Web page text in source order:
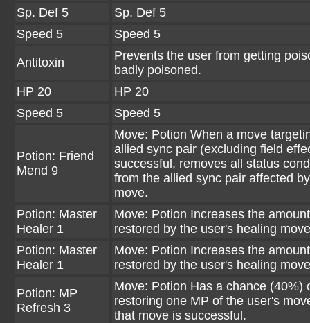
Sp. Def 5
Sp. Def 5
Speed 5
Speed 5
Antitoxin
Prevents the user from getting
badly poisoned.
HP 20
HP 20
Speed 5
Speed 5
Potion: Friend
Mend 9
Move: Potion When a move
allied sync pair (excluding field
successful, removes all status
from the allied sync pair affected
move.
Potion: Master
Healer 1
Move: Potion Increases the
restored by the user's healing
Potion: Master
Healer 1
Move: Potion Increases the
restored by the user's healing
Potion: MP
Refresh 3
Move: Potion Has a chance (40%)
restoring one MP of the user's
that move is successful.